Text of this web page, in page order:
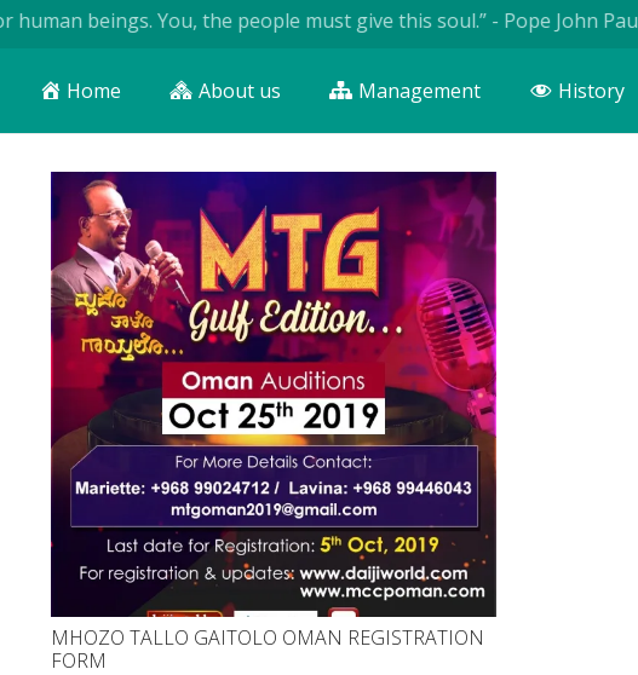
You, the people must give this soul.” - Pope John Paul II
Home About us Management History
MHOZO TALLO GAITOLO OMAN REGISTRATION
FORM